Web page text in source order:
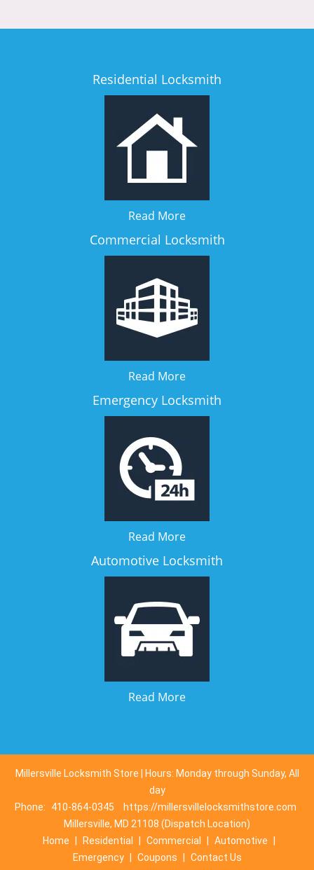
Residential Locksmith
Read More
Commercial Locksmith
Read More
Emergency Locksmith
Read More
Automotive Locksmith
Read More
Millersville Locksmith Store | Hours: Monday through Sunday, All
day
Phone:
410-864-0345
https://millersvillelocksmithstore.com
Millersville, MD 21108 (Dispatch Location)
Home
Residential Commercial Automotive
Emergency
Coupons
Contact Us